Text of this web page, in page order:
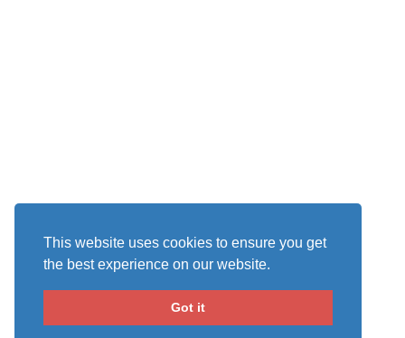
This website uses cookies to ensure you get
the best experience on our website.
Got it